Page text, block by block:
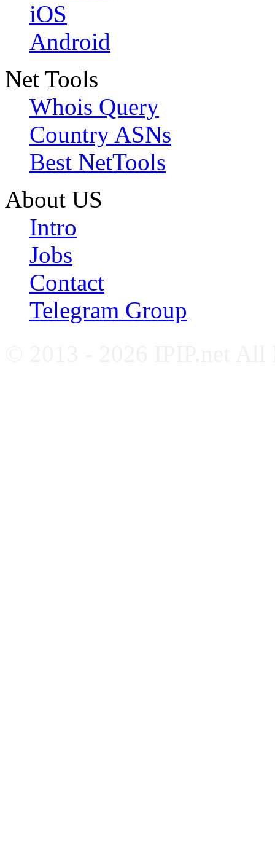
iOS
Android
Net Tools
Whois Query
Country ASNs
Best NetTools
About US
Intro
Jobs
Contact
Telegram Group